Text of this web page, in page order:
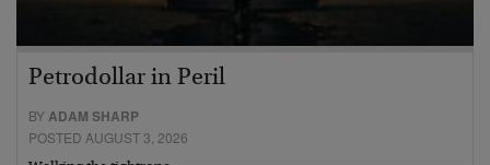
Petrodollar in Peril
BYADAM SHARP
POSTED AUGUST 3, 2026